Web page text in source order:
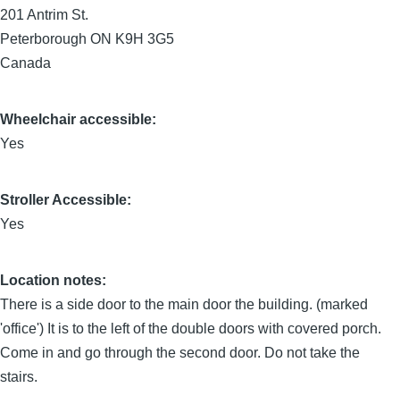
201 Antrim St.
Peterborough ON K9H 3G5
Canada
Wheelchair accessible:
Yes
Stroller Accessible:
Yes
Location notes:
There is a side door to the main door the building. (marked
'office') It is to the left of the double doors with covered porch.
Come in and go through the second door. Do not take the
stairs.